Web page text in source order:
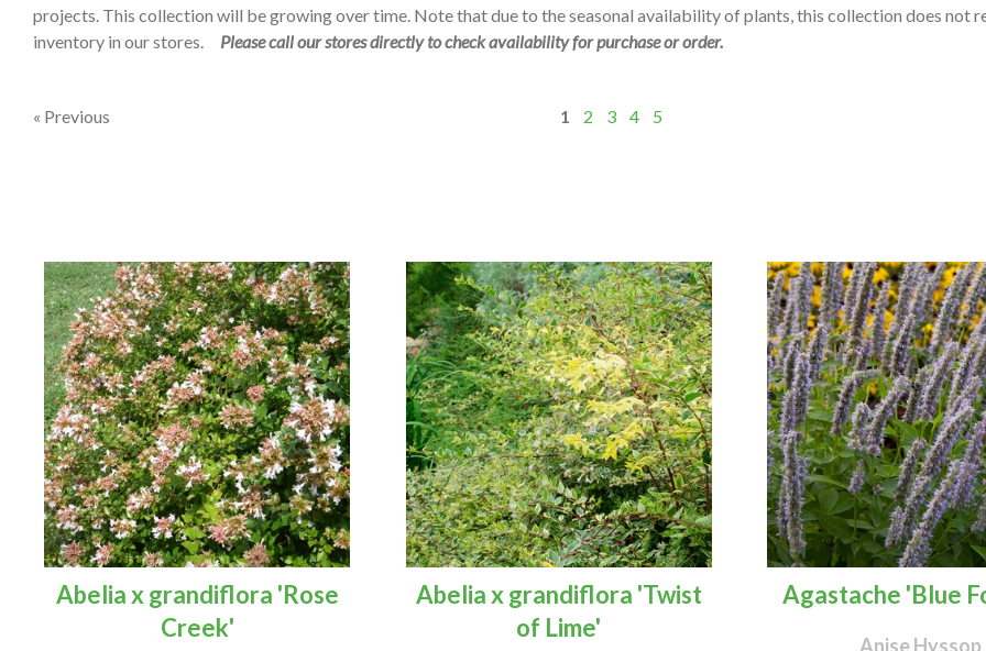
projects. This collection will be growing over time. Note that due to the seasonal availability of plants, this collection does not
inventory in our stores. Please call our stores directly to check availability for purchase or order.
« Previous 1 2 3 4 5
Abelia x grandiflora 'Rose
Creek'
Abelia x grandiflora 'Twist
of Lime'
Agastache 'Blue
Anise Hyssop